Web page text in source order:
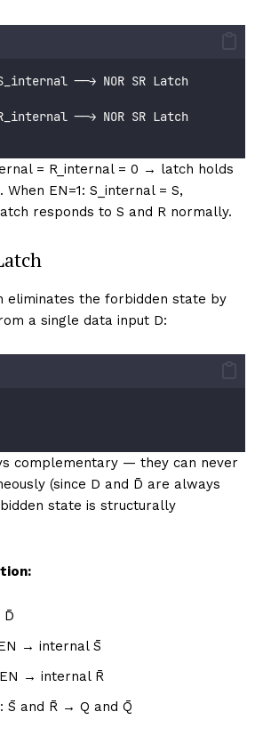
──→ NOR SR Latch
──→ NOR SR Latch
= R_internal = 0 → latch holds
EN=1: S_internal = S,
responds to S and R normally.
eliminates the forbidden state by
a single data input D:
complementary — they can never
(since D and D̄ are always
state is structurally
→ internal S̄
→ internal R̄
S̄ and R̄ → Q and Q̄